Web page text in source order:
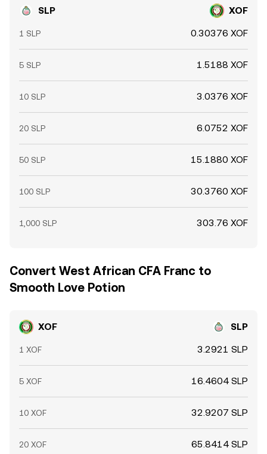
SLP XOF
1 SLP 0.30376 XOF
5 SLP 1.5188 XOF
10 SLP 3.0376 XOF
20 SLP 6.0752 XOF
50 SLP 15.1880 XOF
100 SLP 30.3760 XOF
1,000 SLP 303.76 XOF
Convert West African CFA Franc to
Smooth Love Potion
XOF SLP
1 XOF 3.2921 SLP
5 XOF 16.4604 SLP
10 XOF 32.9207 SLP
20 XOF 65.8414 SLP